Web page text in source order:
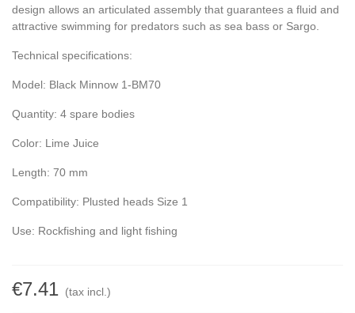
design allows an articulated assembly that guarantees a fluid and
attractive swimming for predators such as sea bass or Sargo.
Technical specifications:
Model: Black Minnow 1-BM70
Quantity: 4 spare bodies
Color: Lime Juice
Length: 70 mm
Compatibility: Plusted heads Size 1
Use: Rockfishing and light fishing
€7.41 (tax incl.)